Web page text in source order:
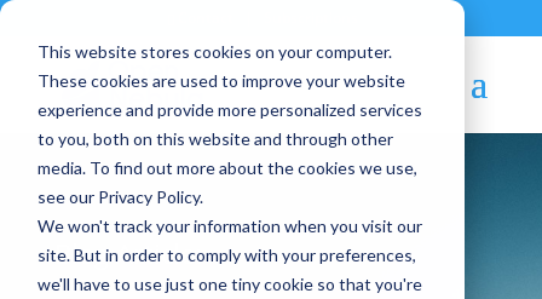
This website stores cookies on your computer.
These cookies are used to improve your website
experience and provide more personalized services
to you, both on this website and through other
media. To find out more about the cookies we use,
see our Privacy Policy.
We won't track your information when you visit our
site. But in order to comply with your preferences,
we'll have to use just one tiny cookie so that you're
Blog Article: